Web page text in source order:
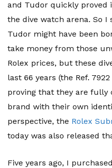
and Tudor quickly proved
the dive watch arena. So I
Tudor might have been
take money from those
Rolex prices, but these
last 66 years (the Ref.
proving that they are fully
brand with their own
perspective, the Rolex
today was also released
Five years ago, I